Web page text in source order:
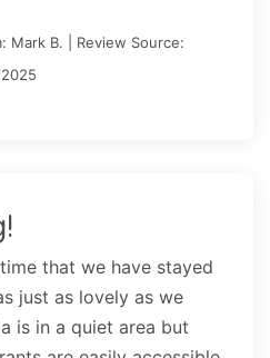
Mark B. | Review Source:
that we have stayed
just as lovely as we
is in a quiet area but